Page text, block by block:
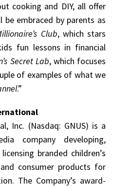
cooking and DIY, all offer
embraced by parents as
Club, which stars
fun lessons in financial
Secret Lab, which focuses
of examples of what we
.”
Inc. (Nasdaq: GNUS) is a
company developing,
branded children’s
consumer products for
The Company’s award-